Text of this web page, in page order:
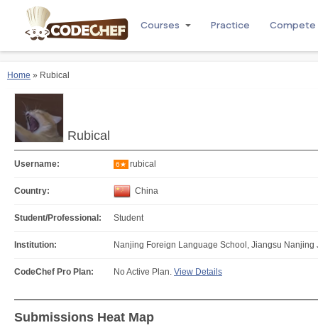
Courses Practice Compete
Home » Rubical
Rubical
Username: 6★ rubical
Country: China
Student/Professional: Student
Institution: Nanjing Foreign Language School, Jiangsu Nanjing
CodeChef Pro Plan: No Active Plan. View Details
Submissions Heat Map